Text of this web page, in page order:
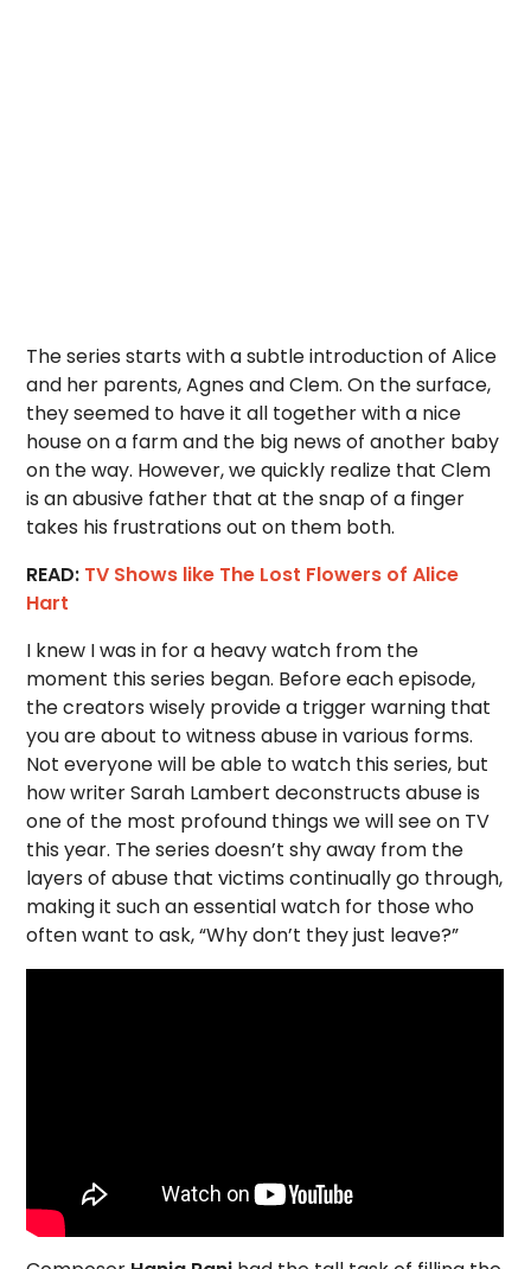
The series starts with a subtle introduction of Alice
and her parents, Agnes and Clem. On the surface,
they seemed to have it all together with a nice
house on a farm and the big news of another baby
on the way. However, we quickly realize that Clem
is an abusive father that at the snap of a finger
takes his frustrations out on them both.
READ: TV Shows like The Lost Flowers of Alice
Hart
I knew I was in for a heavy watch from the
moment this series began. Before each episode,
the creators wisely provide a trigger warning that
you are about to witness abuse in various forms.
Not everyone will be able to watch this series, but
how writer Sarah Lambert deconstructs abuse is
one of the most profound things we will see on TV
this year. The series doesn’t shy away from the
layers of abuse that victims continually go through,
making it such an essential watch for those who
often want to ask, “Why don’t they just leave?”